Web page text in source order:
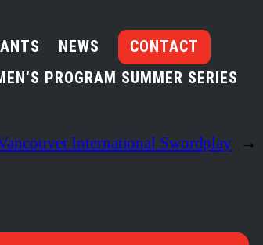
NEWS
CONTACT
PROGRAM SUMMER SERIES
International Swordplay →